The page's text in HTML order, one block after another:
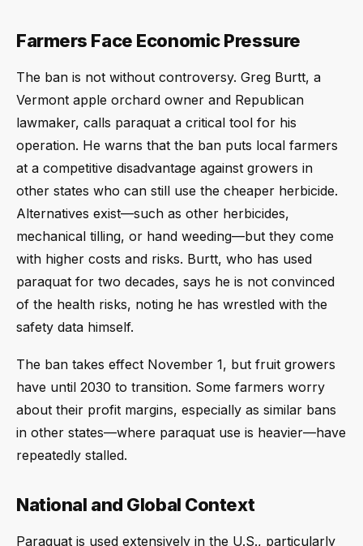
Farmers Face Economic Pressure
The ban is not without controversy. Greg Burtt, a
Vermont apple orchard owner and Republican
lawmaker, calls paraquat a critical tool for his
operation. He warns that the ban puts local farmers
at a competitive disadvantage against growers in
other states who can still use the cheaper herbicide.
Alternatives exist—such as other herbicides,
mechanical tilling, or hand weeding—but they come
with higher costs and risks. Burtt, who has used
paraquat for two decades, says he is not convinced
of the health risks, noting he has wrestled with the
safety data himself.
The ban takes effect November 1, but fruit growers
have until 2030 to transition. Some farmers worry
about their profit margins, especially as similar bans
in other states—where paraquat use is heavier—have
repeatedly stalled.
National and Global Context
Paraquat is used extensively in the U.S., particularly